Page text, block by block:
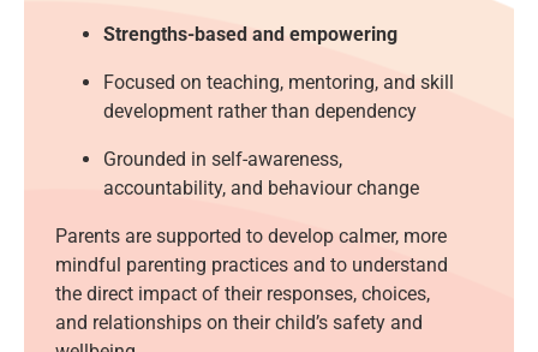
Strengths-based and empowering
Focused on teaching, mentoring, and skill
development rather than dependency
Grounded in self-awareness,
accountability, and behaviour change
Parents are supported to develop calmer, more
mindful parenting practices and to understand
the direct impact of their responses, choices,
and relationships on their child’s safety and